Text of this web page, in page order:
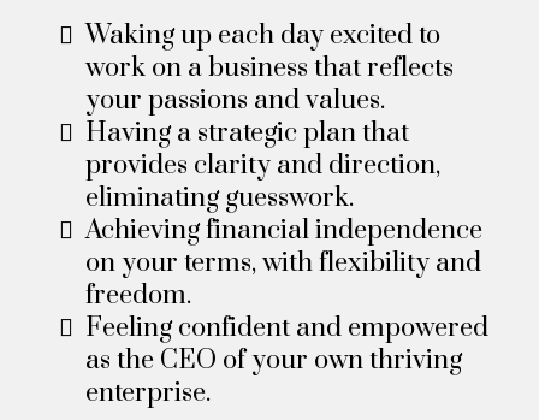
Waking up each day excited to
work on a business that reflects
your passions and values.​
Having a strategic plan that
provides clarity and direction,
eliminating guesswork.​
Achieving financial independence
on your terms, with flexibility and
freedom.​
Feeling confident and empowered
as the CEO of your own thriving
enterprise.